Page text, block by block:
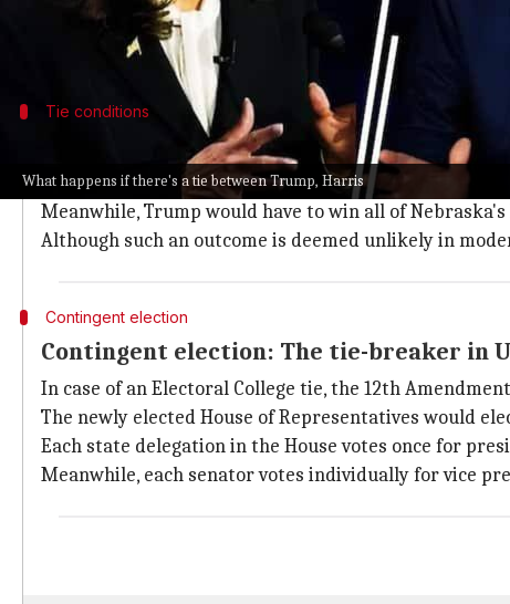
What happens if there's a tie between Trump, Harris
To win the presidency, a candidate needs 270 out of
Tie conditions
Electoral College tie scenarios for
For example, a tie could happen if Harris wins
Meanwhile, Trump would have to win all of
Although such an outcome is deemed unlikely in
Contingent election
Contingent election: The tie-breaker in
In case of an Electoral College tie, the 12th
The newly elected House of Representatives would
Each state delegation in the House votes once for
Meanwhile, each senator votes individually for vice